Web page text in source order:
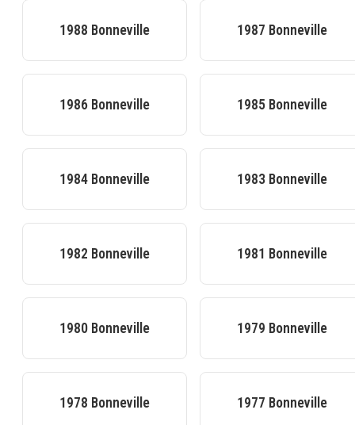
1988 Bonneville 1987 Bonneville
1986 Bonneville 1985 Bonneville
1984 Bonneville 1983 Bonneville
1982 Bonneville 1981 Bonneville
1980 Bonneville 1979 Bonneville
1978 Bonneville 1977 Bonneville